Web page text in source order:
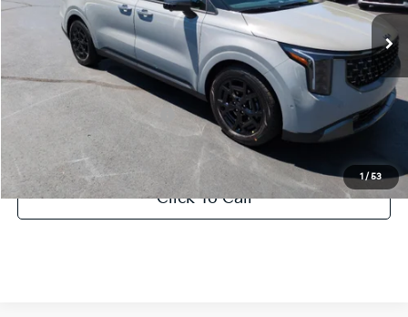
1 / 53
Ext.
Documentation Fee:
+$799
Vann York Price: $50,228
Add. Available Kia Offers: -$500
Click To Call